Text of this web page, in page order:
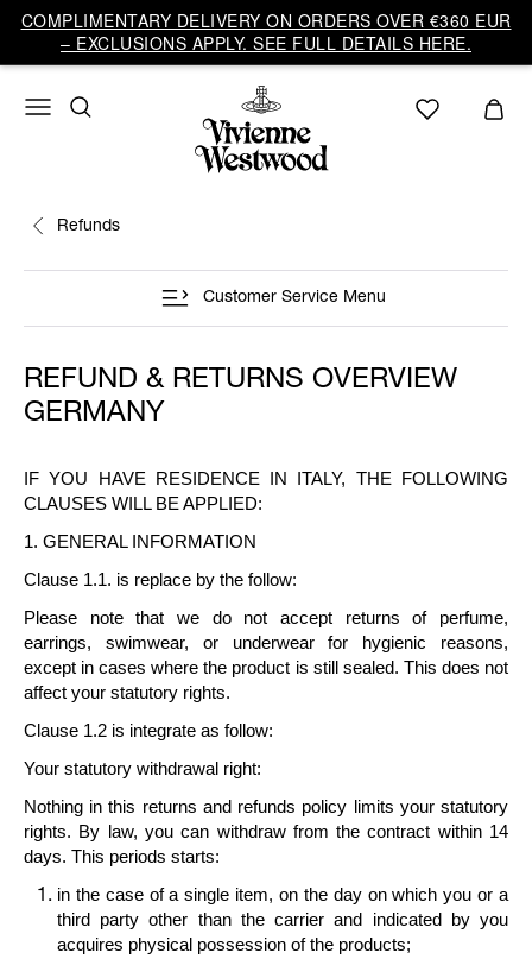
COMPLIMENTARY DELIVERY ON ORDERS OVER €360 EUR
– EXCLUSIONS APPLY. SEE FULL DETAILS HERE.
Refunds
Customer Service Menu
REFUND & RETURNS OVERVIEW
GERMANY
IF YOU HAVE RESIDENCE IN ITALY, THE FOLLOWING
CLAUSES WILL BE APPLIED:
1. GENERAL INFORMATION
Clause 1.1. is replace by the follow:
Please note that we do not accept returns of perfume,
earrings, swimwear, or underwear for hygienic reasons,
except in cases where the product is still sealed. This does not
affect your statutory rights.
Clause 1.2 is integrate as follow:
Your statutory withdrawal right:
Nothing in this returns and refunds policy limits your statutory
rights. By law, you can withdraw from the contract within 14
days. This periods starts:
in the case of asingle item, on the day on which you or a
third party other than the carrier and indicated by you
acquires physical possession of the products;